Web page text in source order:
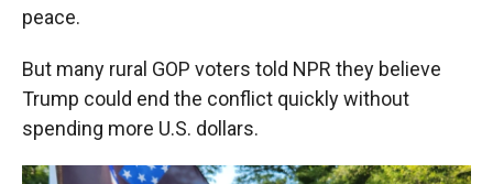
peace.
But many rural GOP voters told NPR they believe
Trump could end the conflict quickly without
spending more U.S. dollars.